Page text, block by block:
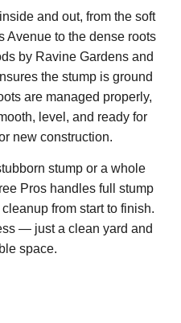
and out, from the soft
Avenue to the dense roots
by Ravine Gardens and
the stump is ground
are managed properly,
level, and ready for
new construction.
stump or a whole
Pros handles full stump
from start to finish.
— just a clean yard and
space.